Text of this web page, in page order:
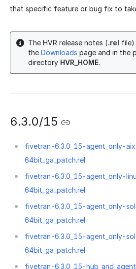
that specific feature or bug fix to
The HVR release notes (.rel file)
the Downloads page and in the
directory HVR_HOME.
6.3.0/15
fivetran-6.3.0_15-agent_only-
64bit_ga_patch.rel
fivetran-6.3.0_15-agent_only-
64bit_ga_patch.rel
fivetran-6.3.0_15-agent_only-
64bit_ga_patch.rel
fivetran-6.3.0_15-agent_only-
64bit_ga_patch.rel
fivetran-6.3.0_15-